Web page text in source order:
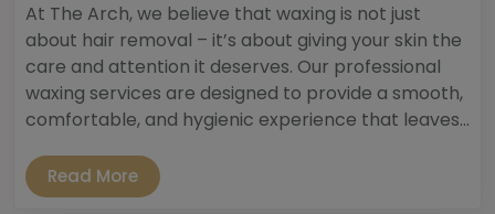
At The Arch, we believe that waxing is not just
about hair removal – it’s about giving your skin the
care and attention it deserves. Our professional
waxing services are designed to provide a smooth,
comfortable, and hygienic experience that leaves...
Read More